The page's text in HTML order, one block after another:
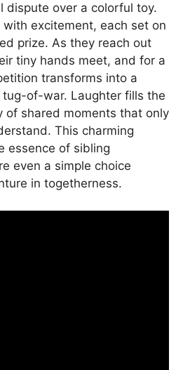
dispute over a colorful toy.
excitement, each set on
prize. As they reach out
tiny hands meet, and for a
transforms into a
of-war. Laughter fills the
of shared moments that only
This charming
essence of sibling
even a simple choice
in togetherness.